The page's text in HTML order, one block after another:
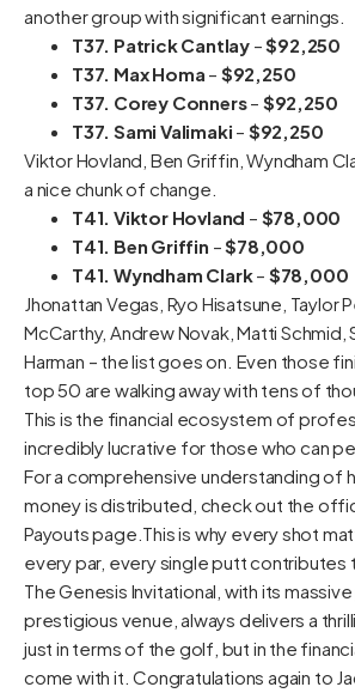
another group with significant earnings.
T37. Patrick Cantlay –$92,250
T37. Max Homa – $92,250
T37. Corey Conners– $92,250
T37. Sami Valimaki – $92,250
Viktor Hovland, Ben Griffin, Wyndham
a nice chunk of change.
T41. Viktor Hovland – $78,000
T41. Ben Griffin –$78,000
T41. Wyndham Clark– $78,000
Jhonattan Vegas, Ryo Hisatsune, Taylor
McCarthy, Andrew Novak, Matti Schmid,
Harman – the list goes on. Even those
top 50 are walking away with tens of
This is the financial ecosystem of
incredibly lucrative for those who can
For a comprehensive understanding of
money is distributed, check out the
Payouts page .This is why every shot
every par, every single putt contributes
The Genesis Invitational, with its
prestigious venue, always delivers a
just in terms of the golf, but in the
come with it. Congratulations again to